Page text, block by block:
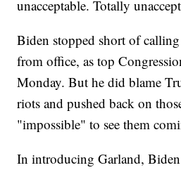
unacceptable. Totally
Biden stopped short of
from office, as top
Monday. But he did blame
riots and pushed back on
"impossible" to see them
In introducing Garland,